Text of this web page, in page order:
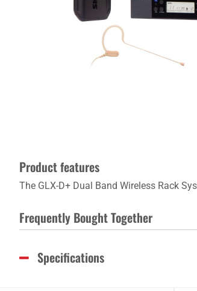
Product features
The GLX-D+ Dual Band Wireless Rack
Frequently Bought Together
Specifications